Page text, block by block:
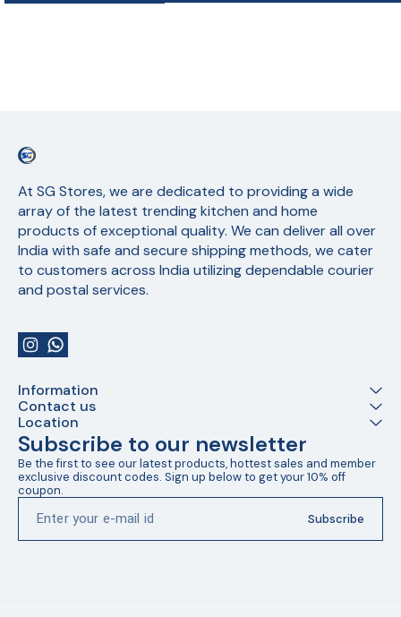
At SG Stores, we are dedicated to providing a wide
array of the latest trending kitchen and home
products of exceptional quality. We can deliver all over
India with safe and secure shipping methods, we cater
to customers across India utilizing dependable courier
and postal services.
Information
Contact us
Location
Subscribe to our newsletter
Be the first to see our latest products, hottest sales and member
exclusive discount codes. Sign up below to get your 10% off
coupon.
Subscribe